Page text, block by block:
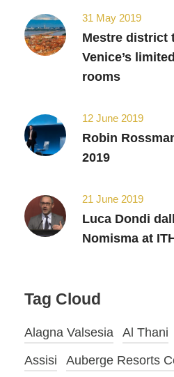
31 May 2019
Mestre district
Venice’s
rooms
12 June 2019
Robin
2019
21 June 2019
Luca Dondi
Nomisma at
Tag Cloud
Alagna Valsesia Al Thani
Assisi
Auberge Resorts